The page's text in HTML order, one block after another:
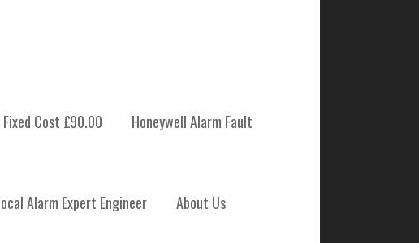
Cost £90.00 Honeywell Alarm Fault
Alarm Expert Engineer About Us